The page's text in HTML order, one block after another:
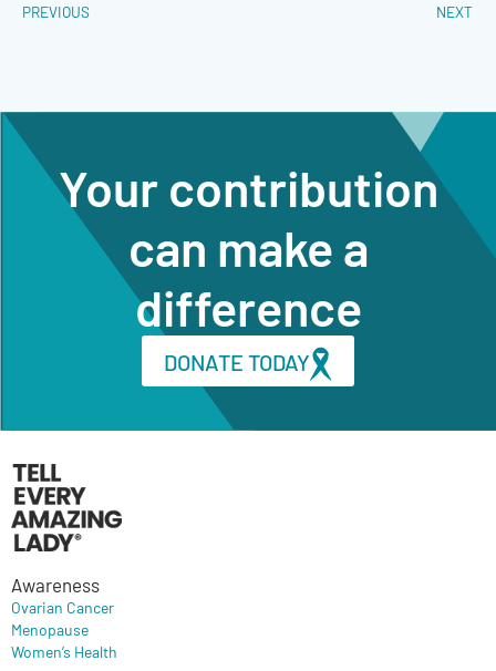
PREVIOUS NEXT
Your contribution
can make a
difference
DONATE TODAY
Awareness
Ovarian Cancer
Menopause
Women’s Health